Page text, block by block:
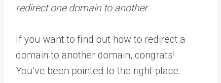
redirect one domain to another.
If you want to find out how to redirect a
domain to another domain, congrats!
You’ve been pointed to the right place.